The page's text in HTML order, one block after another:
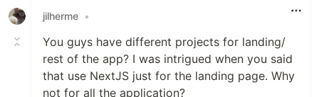
jilherme •
You guys have different projects for landing/
rest of the app? I was intrigued when you said
that use NextJS just for the landing page. Why
not for all the application?